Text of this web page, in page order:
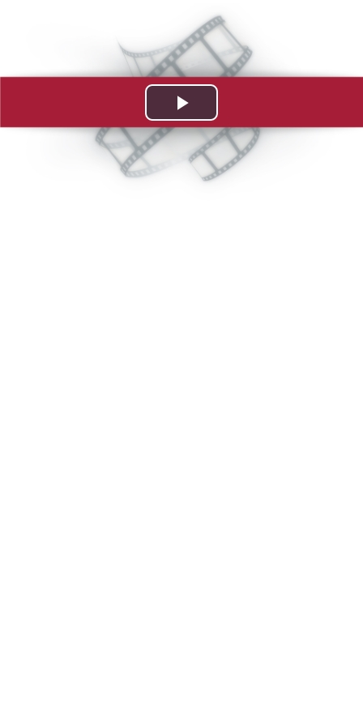
Play
Video